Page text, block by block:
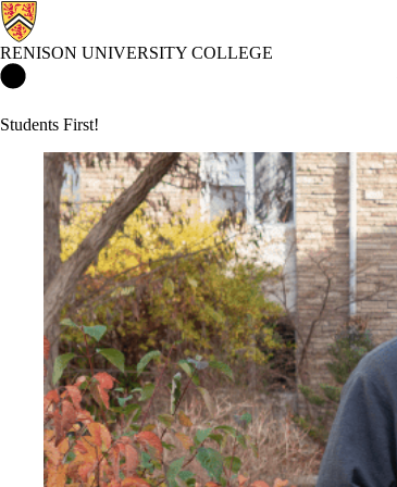
RENISON UNIVERSITY COLLEGE
Students First!